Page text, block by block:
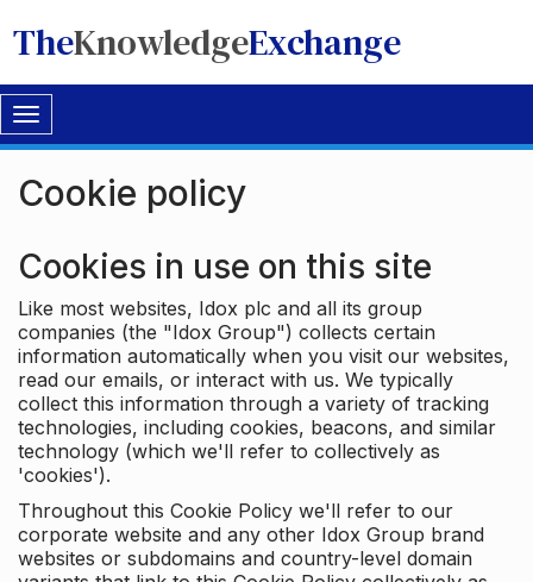
TheKnowledgeExchange
Toggle
navigation
Cookie policy
Cookies in use on this site
Like most websites, Idox plc and all its group
companies (the "Idox Group") collects certain
information automatically when you visit our websites,
read our emails, or interact with us. We typically
collect this information through a variety of tracking
technologies, including cookies, beacons, and similar
technology (which we'll refer to collectively as
'cookies').
Throughout this Cookie Policy we'll refer to our
corporate website and any other Idox Group brand
websites or subdomains and country-level domain